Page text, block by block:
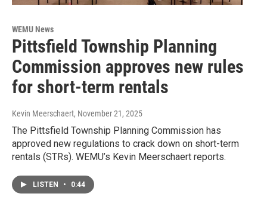
WEMU News
Pittsfield Township Planning
Commission approves new rules
for short-term rentals
Kevin Meerschaert, November 21, 2025
The Pittsfield Township Planning Commission has
approved new regulations to crack down on short-term
rentals (STRs). WEMU’s Kevin Meerschaert reports.
LISTEN • 0:44